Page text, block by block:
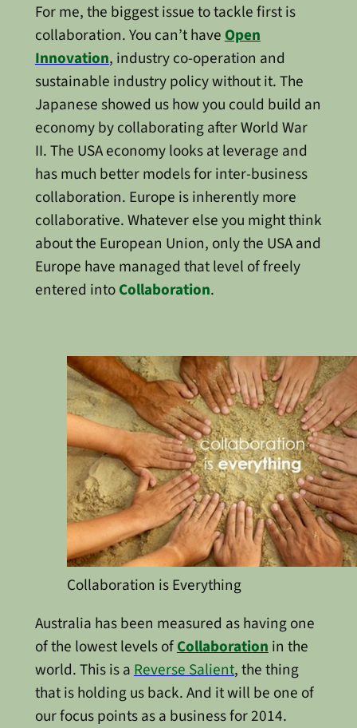
For me, the biggest issue to tackle first is
collaboration. You can’t haveOpen
Innovation, industry co-operation and
sustainable industry policy without it. The
Japanese showed us how you could build an
economy by collaborating after World War
II. The USA economy looks at leverage and
has much better models for inter-business
collaboration. Europe is inherently more
collaborative. Whatever else you might think
about the European Union, only the USA and
Europe have managed that level of freely
entered intoCollaboration.
Collaboration is Everything
Australia has been measured as having one
of the lowest levels ofCollaborationin the
world. This is aReverse Salient, the thing
that is holding us back. And it will be one of
our focus points as a business for 2014.